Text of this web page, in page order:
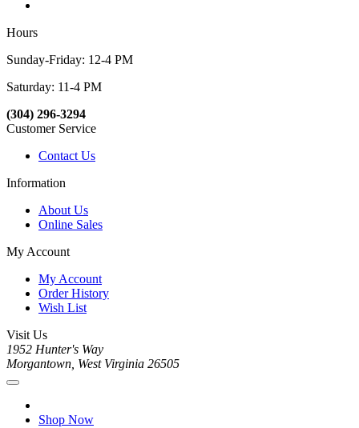
Hours
Sunday-Friday: 12-4 PM
Saturday: 11-4 PM
(304) 296-3294
Customer Service
Contact Us
Information
About Us
Online Sales
My Account
My Account
Order History
Wish List
Visit Us
1952 Hunter's Way
Morgantown, West Virginia 26505
Shop Now